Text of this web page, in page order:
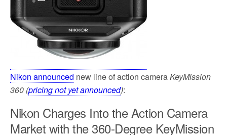
Nikon announced new line of action cameraKeyMission
360 (pricing not yet announced):
Nikon Charges Into the Action Camera
Market with the 360-Degree KeyMission